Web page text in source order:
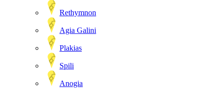
Rethymnon
Agia Galini
Plakias
Spili
Anogia